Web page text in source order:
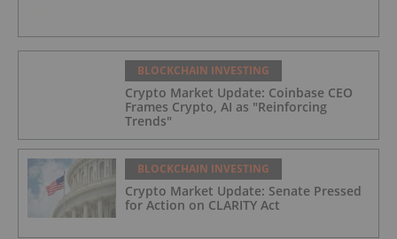
BLOCKCHAIN INVESTING
Crypto Market Update: Coinbase CEO
Frames Crypto, AI as "Reinforcing
Trends"
BLOCKCHAIN INVESTING
Crypto Market Update: Senate Pressed
for Action on CLARITY Act